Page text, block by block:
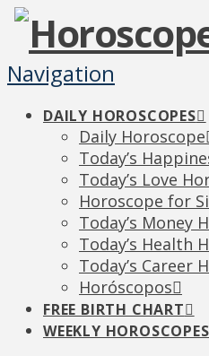
Navigation
DAILY HOROSCOPES
Daily Horoscope
Today’s
Today’s Love
Horoscope for
Today’s Money
Today’s Health
Today’s Career
Horóscopos
FREE BIRTH CHART
WEEKLY HOROSCOPES